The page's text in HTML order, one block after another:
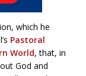
which he
Pastoral
World, that, in
God and